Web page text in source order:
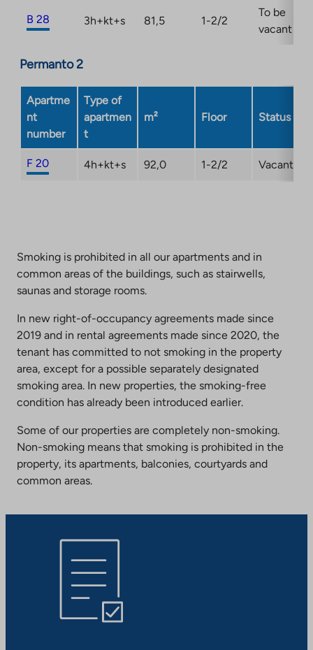
B 28 3h+kt+s 81,5 1-2/2
To be
vacant
Permanto 2
Apartme
nt
number
Type of
apartmen
t
m² Floor Status
F 20 4h+kt+s 92,0 1-2/2 Vacant
Smoking is prohibited in all our apartments and in
common areas of the buildings, such as stairwells,
saunas and storage rooms.
In new right-of-occupancy agreements made since
2019 and in rental agreements made since 2020, the
tenant has committed to not smoking in the property
area, except for a possible separately designated
smoking area. In new properties, the smoking-free
condition has already been introduced earlier.
Some of our properties are completely non-smoking.
Non-smoking means that smoking is prohibited in the
property, its apartments, balconies, courtyards and
common areas.